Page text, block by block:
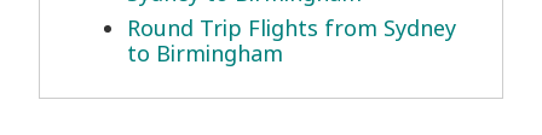
Round Trip Flights from Sydney
to Birmingham